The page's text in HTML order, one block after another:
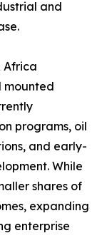
and
Africa
mounted
programs, oil
and early-
While
shares of
expanding
enterprise